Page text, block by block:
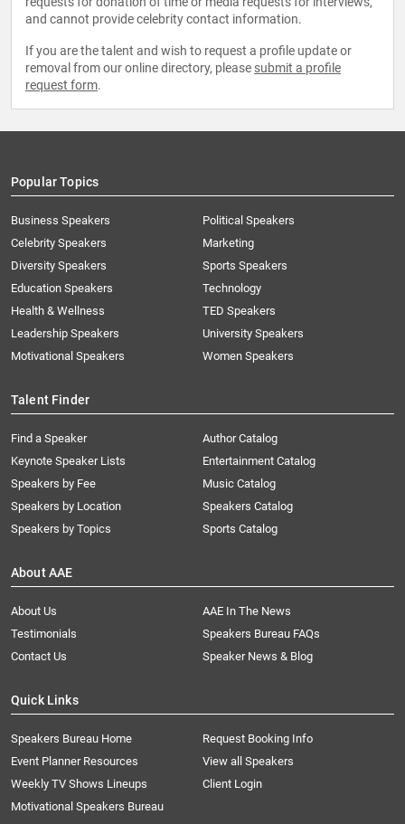
and cannot provide celebrity contact information.
If you are the talent and wish to request a profile update or
removal from our online directory, please submit a profile
request form.
Popular Topics
Business Speakers
Celebrity Speakers
Diversity Speakers
Education Speakers
Health & Wellness
Leadership Speakers
Motivational Speakers
Political Speakers
Marketing
Sports Speakers
Technology
TED Speakers
University Speakers
Women Speakers
Talent Finder
Find a Speaker
Keynote Speaker Lists
Speakers by Fee
Speakers by Location
Speakers by Topics
Author Catalog
Entertainment Catalog
Music Catalog
Speakers Catalog
Sports Catalog
About AAE
About Us
AAE In The News
Testimonials
Speakers Bureau FAQs
Contact Us
Speaker News & Blog
Quick Links
Speakers Bureau Home
Request Booking Info
Event Planner Resources
View all Speakers
Weekly TV Shows Lineups
Client Login
Motivational Speakers Bureau